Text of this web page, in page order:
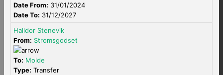
Date From: 31/01/2024
Date To: 31/12/2027
Halldor Stenevik
From: Stromsgodset
To: Molde
Type: Transfer